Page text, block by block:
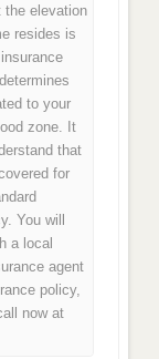
the elevation
resides is
to your
zone. It
that
for
You will
a local
agent
policy,
now at